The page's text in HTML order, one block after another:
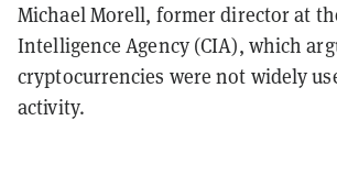
Michael Morell, former director at
Intelligence Agency (CIA), which
cryptocurrencies were not widely
activity.